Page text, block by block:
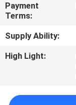
REQUEST
A
QUOTE
Payment
Terms:
Supply Ability:
High Light: